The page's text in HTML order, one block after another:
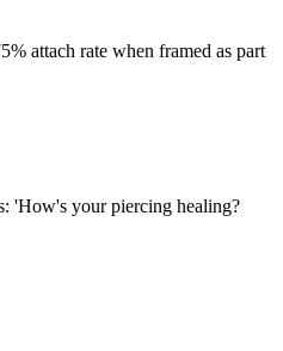
attach rate when framed as part
'How's your piercing healing?